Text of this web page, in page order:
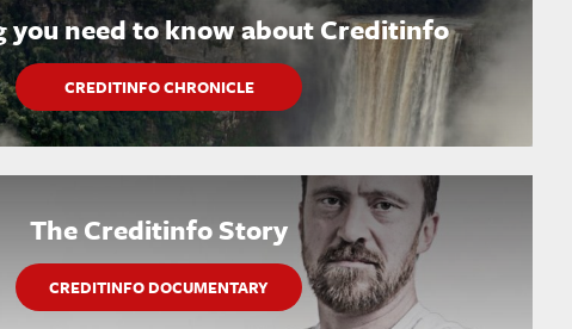
you need to know about Creditinfo
CREDITINFO CHRONICLE
The Creditinfo Story
CREDITINFO DOCUMENTARY